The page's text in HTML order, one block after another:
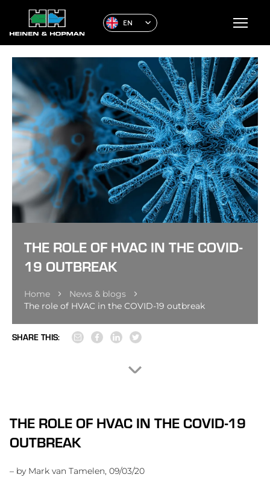
EN
THE ROLE OF HVAC IN THE COVID-
19 OUTBREAK
Home
News & blogs
The role of HVAC in the COVID-19 outbreak
SHARE THIS:
THE ROLE OF HVAC IN THE COVID-19
OUTBREAK
– by Mark van Tamelen, 09/03/20